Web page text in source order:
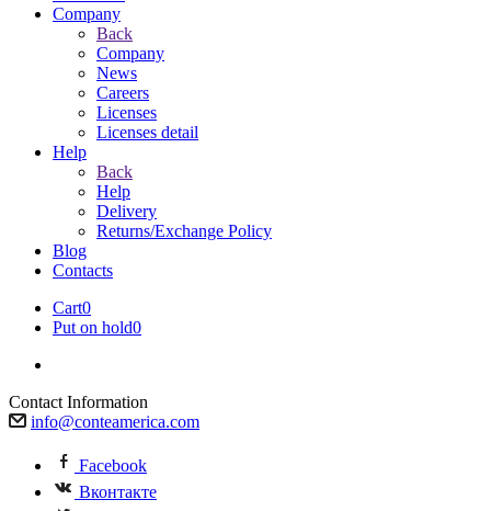
Company
Back
Company
News
Careers
Licenses
Licenses detail
Help
Back
Help
Delivery
Returns/Exchange Policy
Blog
Contacts
Cart0
Put on hold0
Contact Information
info@conteamerica.com
Facebook
Вконтакте